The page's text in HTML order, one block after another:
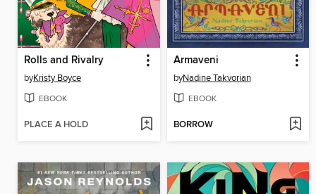
Rolls and Rivalry
byKristy Boyce
EBOOK
PLACE A HOLD
Armaveni
byNadine Takvorian
EBOOK
BORROW